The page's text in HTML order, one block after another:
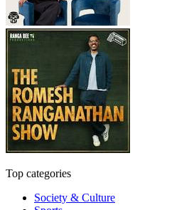
Top categories
Society & Culture